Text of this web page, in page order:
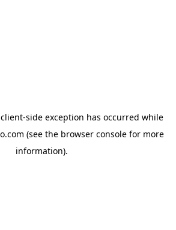
client-side exception has occurred while
(see the browser consolefor more
information).